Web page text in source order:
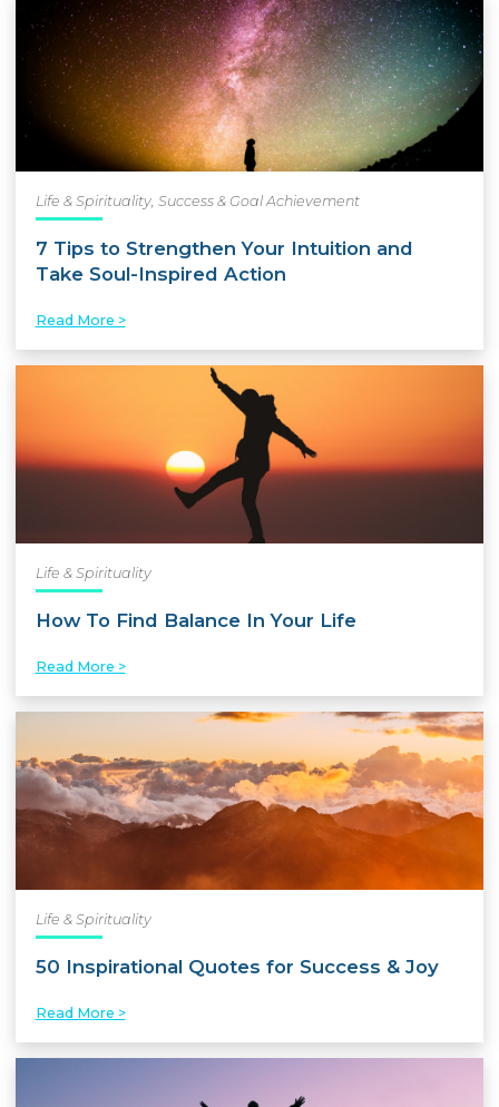
Life & Spirituality, Success & Goal Achievement
7 Tips to Strengthen Your Intuition and
Take Soul-Inspired Action
Read More >
Life & Spirituality
How To Find Balance In Your Life
Read More >
Life & Spirituality
50 Inspirational Quotes for Success & Joy
Read More >